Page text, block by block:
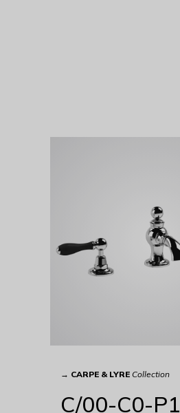
→ CARPE & LYRE Collection
C/00-C0-P1